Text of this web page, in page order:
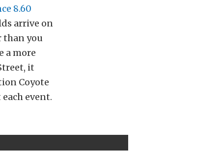
8.60
arrive on
than you
a more
it
Coyote
event.